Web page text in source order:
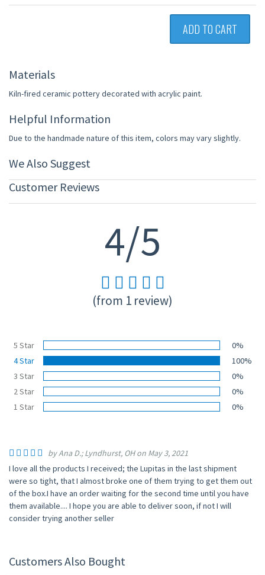
ADD TO CART
Materials
Kiln-fired ceramic pottery decorated with acrylic paint.
Helpful Information
Due to the handmade nature of this item, colors may vary slightly.
We Also Suggest
Customer Reviews
4/5
(from 1 review)
5 Star
0%
4 Star
100%
3 Star
0%
2 Star
0%
1 Star
0%
by Ana D.; Lyndhurst, OH on May 3, 2021
I love all the products I received; the Lupitas in the last shipment
were so tight, that I almost broke one of them trying to get them out
of the box.I have an order waiting for the second time until you have
them available.... I hope you are able to deliver soon, if not I will
consider trying another seller
Customers Also Bought